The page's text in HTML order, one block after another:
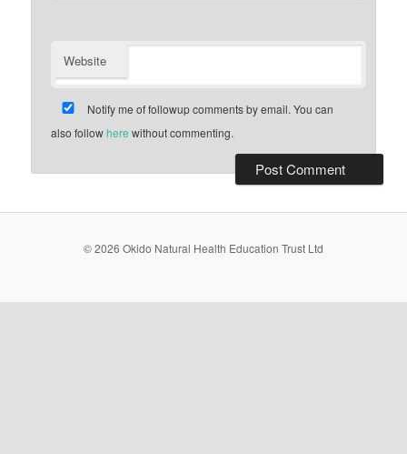
Website
Notify me of followup comments by email. You can
also followhere without commenting.
© 2026 Okido Natural Health Education Trust Ltd